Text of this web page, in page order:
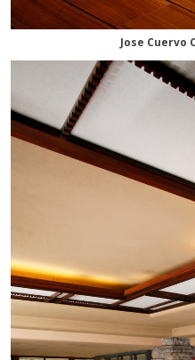
Jose Cuervo